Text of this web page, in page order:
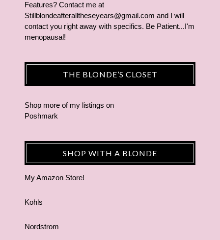
Features? Contact me at
Stillblondeafteralltheseyears@gmail.com and I will
contact you right away with specifics. Be Patient...I'm
menopausal!
THE BLONDE’S CLOSET
Shop more of my listings on
Poshmark
SHOP WITH A BLONDE
My Amazon Store!
Kohls
Nordstrom